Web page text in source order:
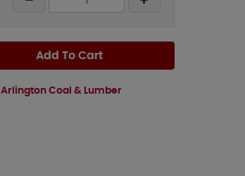
Add To Cart
Arlington Coal & Lumber